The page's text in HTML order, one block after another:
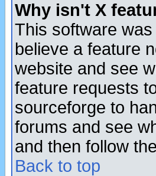
Why isn't X
This software
believe a feature
website and see
feature requests
sourceforge to
forums and see
and then follow
Back to top